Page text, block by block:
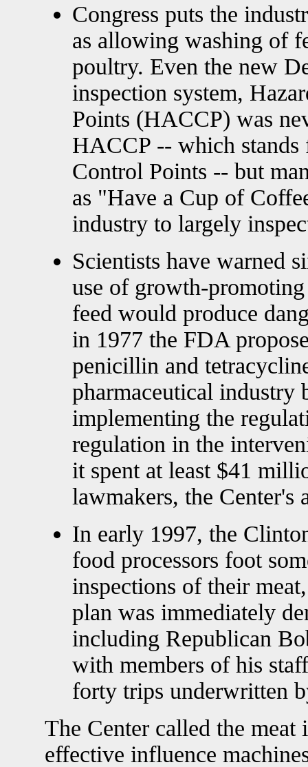
Congress puts the
as allowing washing of
poultry. Even the new
inspection system,
Points (HACCP) was
HACCP -- which
Control Points -- but
as "Have a Cup of
industry to largely
Scientists have warned
use of growth-
feed would produce
in 1977 the FDA
penicillin and
pharmaceutical
implementing the
regulation in the
it spent at least $41
lawmakers, the Center's
In early 1997, the
food processors foot
inspections of their
plan was immediately
including Republican
with members of his
forty trips underwritten
The Center called the meat
effective influence